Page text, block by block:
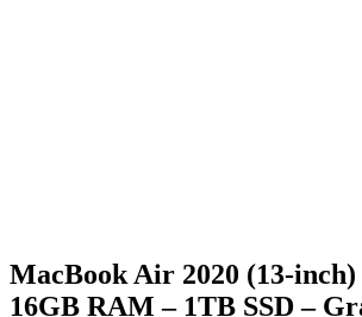
MacBook Air 2020 (13-
16GB RAM – 1TB SSD –